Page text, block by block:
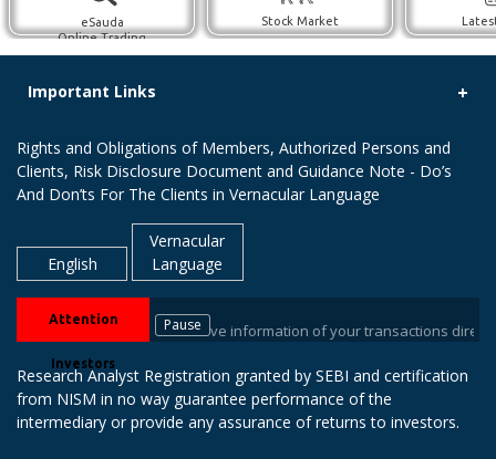
eSauda
Online Trading
Stock Market
Important Links
Rights and Obligations of Members, Authorized Persons and
Clients, Risk Disclosure Document and Guidance Note - Do’s
And Don’ts For The Clients in Vernacular Language
English
Vernacular
Language
Attention
Investors
Pause
Participant. Receive information of your transactions directly
Research Analyst Registration granted by SEBI and certification
from NISM in no way guarantee performance of the
intermediary or provide any assurance of returns to investors.